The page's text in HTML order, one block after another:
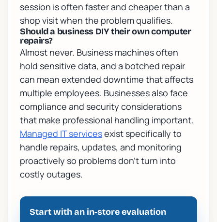
session is often faster and cheaper than a
shop visit when the problem qualifies.
Should a business DIY their own computer
repairs?
Almost never. Business machines often
hold sensitive data, and a botched repair
can mean extended downtime that affects
multiple employees. Businesses also face
compliance and security considerations
that make professional handling important.
Managed IT servicesexist specifically to
handle repairs, updates, and monitoring
proactively so problems don't turn into
costly outages.
Start with an in-store evaluation